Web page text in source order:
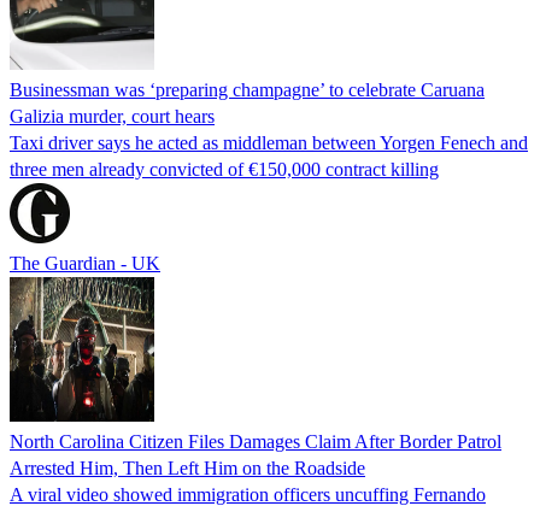
Businessman was ‘preparing champagne’ to celebrate Caruana
Galizia murder, court hears
Taxi driver says he acted as middleman between Yorgen Fenech and
three men already convicted of €150,000 contract killing
The Guardian - UK
North Carolina Citizen Files Damages Claim After Border Patrol
Arrested Him, Then Left Him on the Roadside
A viral video showed immigration officers uncuffing Fernando